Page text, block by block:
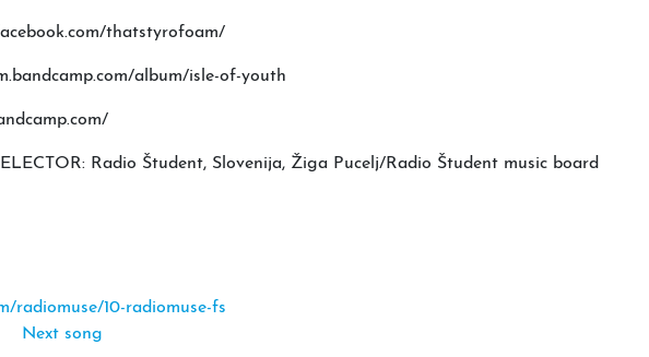
thatstyrofoam/
album/isle-of-youth
Radio Študent, Slovenija, Žiga Pucelj/Radio Študent music board
radiomuse/10-radiomuse-fs
Next song